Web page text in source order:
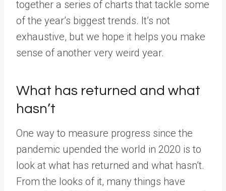
together a series of charts that tackle some
of the year’s biggest trends. It’s not
exhaustive, but we hope it helps you make
sense of another very weird year.
What has returned and what
hasn’t
One way to measure progress since the
pandemic upended the world in 2020 is to
look at what has returned and what hasn’t.
From the looks of it, many things have